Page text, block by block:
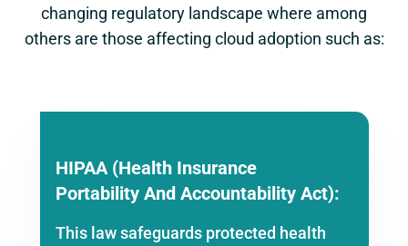
changing regulatory landscape where among
others are those affecting cloud adoption such as:
HIPAA (Health Insurance
Portability And Accountability Act):
This law safeguards protected health